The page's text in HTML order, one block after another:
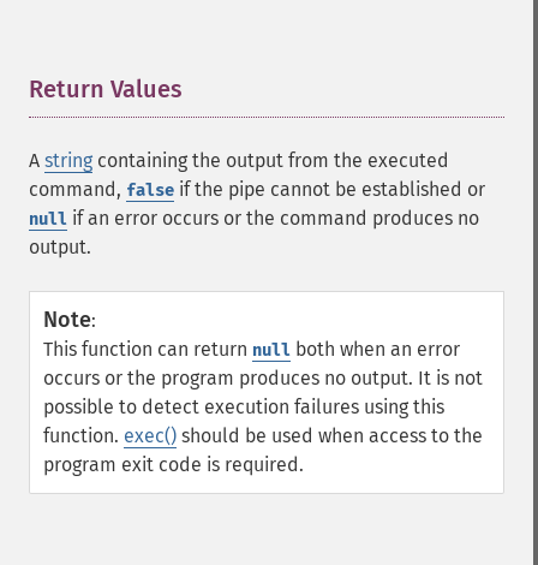
Return Values
A string containing the output from the executed
command, false if the pipe cannot be established or
null if an error occurs or the command produces no
output.
Note:
This function can return null both when an error
occurs or the program produces no output. It is not
possible to detect execution failures using this
function. exec() should be used when access to the
program exit code is required.